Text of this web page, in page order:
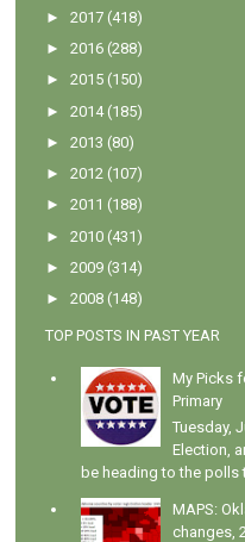
►2017 (418)
►2016 (288)
►2015 (150)
►2014 (185)
►2013 (80)
►2012 (107)
►2011 (188)
►2010 (431)
►2009 (314)
►2008 (148)
TOP POSTS IN PAST YEAR
My Picks
Primary
Tuesday,
Election,
be heading to the polls
MAPS:
changes,